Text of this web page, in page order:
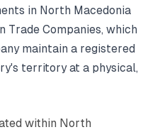
in North Macedonia
Trade Companies, which
maintain a registered
territory at a physical,
within North